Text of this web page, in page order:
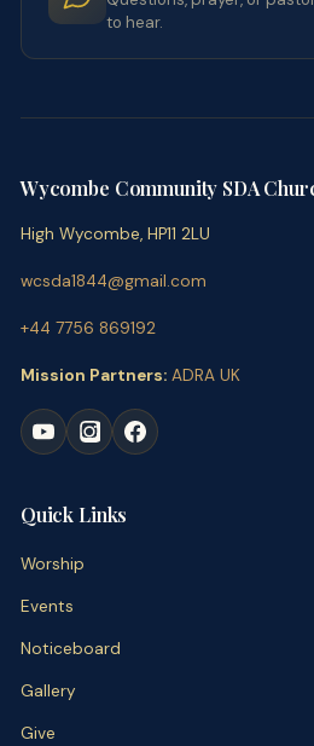
to hear.
Wycombe Community SDA
High Wycombe, HP11 2LU
wcsda1844@gmail.com
+44 7756 869192
Mission Partners: ADRA UK
Quick Links
Worship
Events
Noticeboard
Gallery
Give